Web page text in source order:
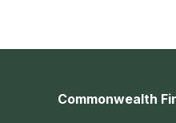
Commonwealth